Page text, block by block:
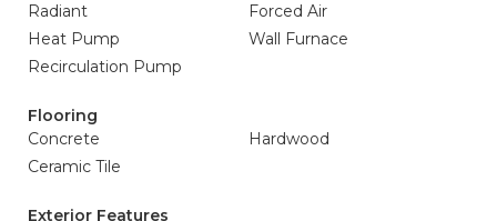
Radiant
Forced Air
Heat Pump
Wall Furnace
Recirculation Pump
Flooring
Concrete
Hardwood
Ceramic Tile
Exterior Features